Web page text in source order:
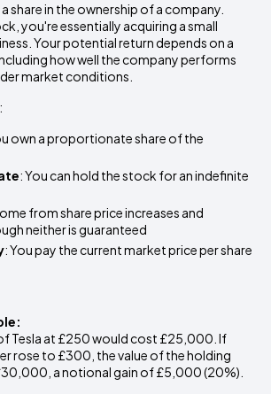
share in the ownership of a company.
you're essentially acquiring a small
Your potential return depends on a
how well the company performs
market conditions.
own a proportionate share of the
: You can hold the stock for an indefinite
from share price increases and
neither is guaranteed
: You pay the current market price per share
Tesla at £250 would cost £25,000. If
rose to £300, the value of the holding
a notional gain of £5,000 (20%).